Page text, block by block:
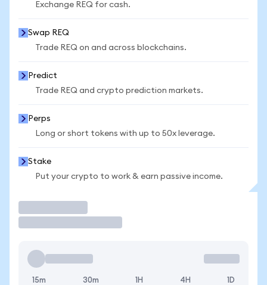
Exchange REQ for cash.
Swap REQ
Trade REQ on and across blockchains.
Predict
Trade REQ and crypto prediction markets.
Perps
Long or short tokens with up to 50x leverage.
Stake
Put your crypto to work & earn passive income.
15m 30m 1H 4H 1D